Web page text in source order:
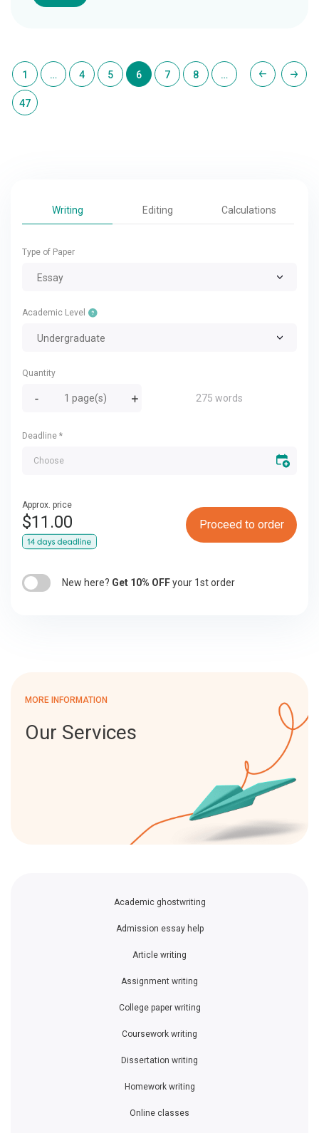
1 … 4 5 6 7 8 …
47
Writing Editing Calculations
Type of Paper
Essay
Academic Level
Undergraduate
Quantity
275 words
Deadline *
Approx. price
$11.00 Proceed to order
New here? Get 10% OFFyour 1st order
MORE INFORMATION
Our Services
Academic ghostwriting
Admission essay help
Article writing
Assignment writing
College paper writing
Coursework writing
Dissertation writing
Homework writing
Online classes